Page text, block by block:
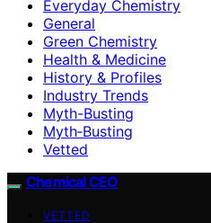
Everyday Chemistry
General
Green Chemistry
Health & Medicine
History & Profiles
Industry Trends
Myth-Busting
Myth‑Busting
Vetted
Chemical CEO
VETTED